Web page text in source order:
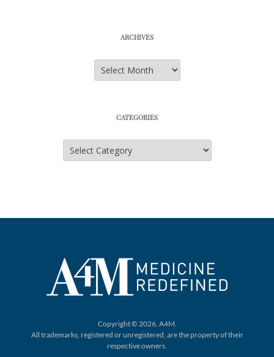
ARCHIVES
Archives
CATEGORIES
Categories
Copyright © 2026, A4M.
All trademarks, registered or unregistered, are the property of their
respective owners.